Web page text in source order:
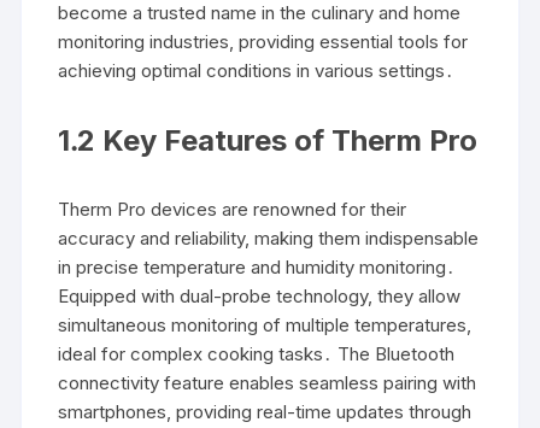
become a trusted name in the culinary and home
monitoring industries, providing essential tools for
achieving optimal conditions in various settings․
1․2 Key Features of Therm Pro
Therm Pro devices are renowned for their
accuracy and reliability, making them indispensable
in precise temperature and humidity monitoring․
Equipped with dual-probe technology, they allow
simultaneous monitoring of multiple temperatures,
ideal for complex cooking tasks․ The Bluetooth
connectivity feature enables seamless pairing with
smartphones, providing real-time updates through